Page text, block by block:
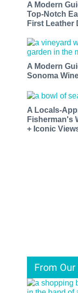
A Modern
Top-Notch
First Leather
A Modern
Sonoma
A Locals-
Fisherman's
+ Iconic
From